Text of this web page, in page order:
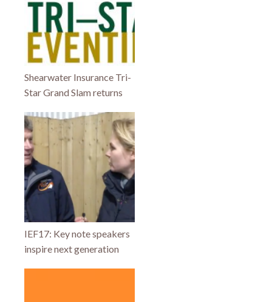
Shearwater Insurance Tri-
Star Grand Slam returns
IEF17: Key note speakers
inspire next generation